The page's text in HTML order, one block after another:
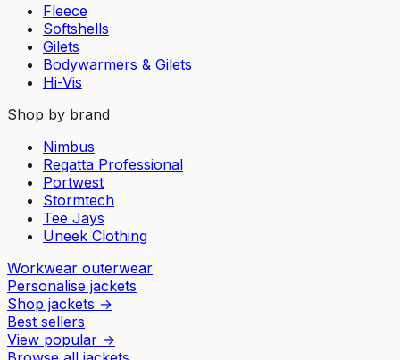
Fleece
Softshells
Gilets
Bodywarmers & Gilets
Hi-Vis
Shop by brand
Nimbus
Regatta Professional
Portwest
Stormtech
Tee Jays
Uneek Clothing
Workwear outerwear
Personalise jackets
Shop jackets →
Best sellers
View popular →